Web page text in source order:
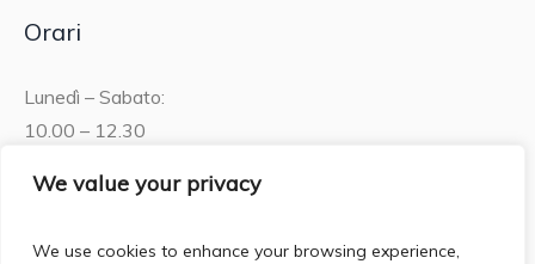
We value your privacy
We use cookies to enhance your browsing experience,
Orari
Lunedì – Sabato:
10.00 – 12.30
15.30 – 19.00